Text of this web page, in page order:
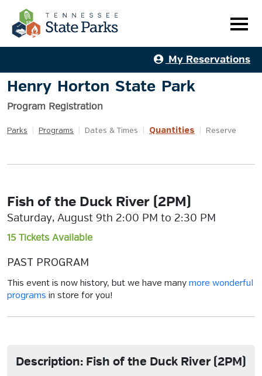
My Reservations
Henry Horton State Park
Program Registration
Parks Programs Dates & Times Quantities Reserve
Fish of the Duck River (2PM)
Saturday, August 9th 2:00 PM to 2:30 PM
15 Tickets Available
PAST PROGRAM
This event is now history, but we have many more wonderful
programs in store for you!
Description: Fish of the Duck River (2PM)